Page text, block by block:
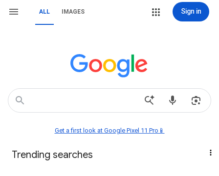
ALL IMAGES Sign in
Get a first look at Google Pixel 11 Pro📱
Trending searches